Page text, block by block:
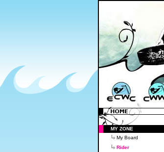
MY ZONE
My Board
Rider